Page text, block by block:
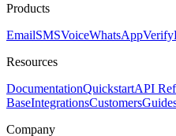
Products
EmailSMSVoiceWhatsAppVerify
Resources
DocumentationQuickstartAPI
BaseIntegrationsCustomers
Company